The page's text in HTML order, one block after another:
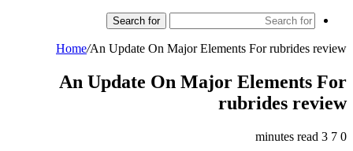
Home/An Update On Major Elements For
An Update On Major
rubrides